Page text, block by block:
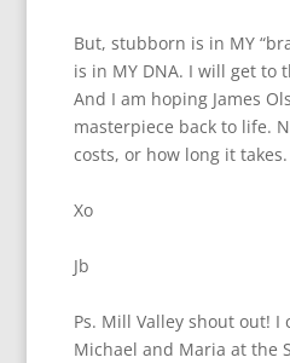
But, stubborn is in MY
is in MY DNA. I will get to
And I am hoping James
masterpiece back to life.
costs, or how long it takes.
Xo
Jb
Ps. Mill Valley shout out! I
Michael and Maria at the